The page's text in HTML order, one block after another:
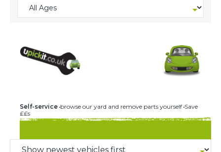
Self-service browse our yard and remove parts yourself Save
££s